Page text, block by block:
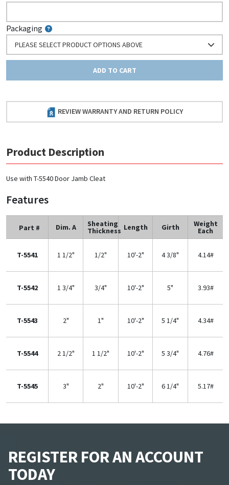
Packaging
PLEASE SELECT PRODUCT OPTIONS ABOVE
ADD TO CART
REVIEW WARRANTY AND RETURN POLICY
Product Description
Use with T-5540 Door Jamb Cleat
Features
Part # Dim. A Sheating
Thickness Length Girth Weight
Each
T-5541 1 1/2" 1/2" 10'-2" 4 3/8" 4.14#
T-5542 1 3/4" 3/4" 10'-2" 5" 3.93#
T-5543 2" 1" 10'-2" 5 1/4" 4.34#
T-5544 2 1/2" 1 1/2" 10'-2" 5 3/4" 4.76#
T-5545 3" 2" 10'-2" 6 1/4" 5.17#
REGISTER FOR AN ACCOUNT
TODAY